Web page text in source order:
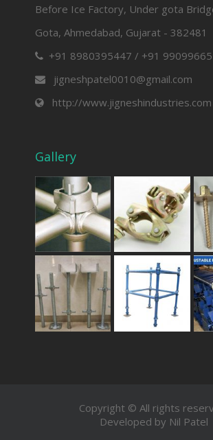
Before Ice Factory, Under gota
Gota, Ahmedabad, Gujarat - 382481
+91 8980395447 / +91
jigneshpatel0010@gmail.com
http://www.jigneshindustries.com
Gallery
Copyright © All rights
Developed by Nil Patel